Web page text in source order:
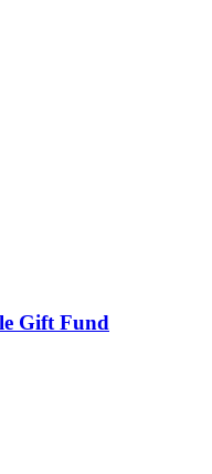
Gift Fund